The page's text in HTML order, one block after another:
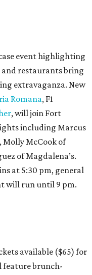
event highlighting
and restaurants bring
extravaganza. New
Romana, F1
, will join Fort
including Marcus
Molly McCook of
of Magdalena’s.
at 5:30 pm, general
will run until 9 pm.
available ($65) for
feature brunch-